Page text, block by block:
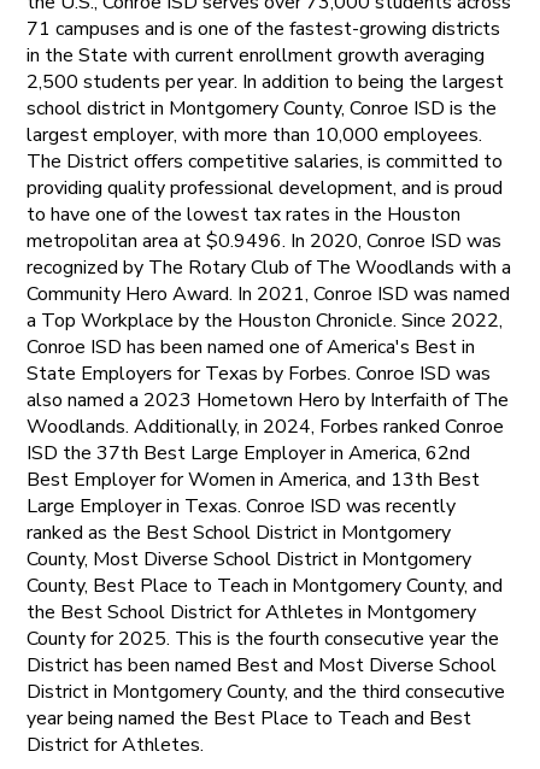
71 campuses and is one of the fastest-growing districts
in the State with current enrollment growth averaging
2,500 students per year. In addition to being the largest
school district in Montgomery County, Conroe ISD is the
largest employer, with more than 10,000 employees.
The District offers competitive salaries, is committed to
providing quality professional development, and is proud
to have one of the lowest tax rates in the Houston
metropolitan area at $0.9496. In 2020, Conroe ISD was
recognized by The Rotary Club of The Woodlands with a
Community Hero Award. In 2021, Conroe ISD was named
a Top Workplace by the Houston Chronicle. Since 2022,
Conroe ISD has been named one of America's Best in
State Employers for Texas by Forbes. Conroe ISD was
also named a 2023 Hometown Hero by Interfaith of The
Woodlands. Additionally, in 2024, Forbes ranked Conroe
ISD the 37th Best Large Employer in America, 62nd
Best Employer for Women in America, and 13th Best
Large Employer in Texas. Conroe ISD was recently
ranked as the Best School District in Montgomery
County, Most Diverse School District in Montgomery
County, Best Place to Teach in Montgomery County, and
the Best School District for Athletes in Montgomery
County for 2025. This is the fourth consecutive year the
District has been named Best and Most Diverse School
District in Montgomery County, and the third consecutive
year being named the Best Place to Teach and Best
District for Athletes.